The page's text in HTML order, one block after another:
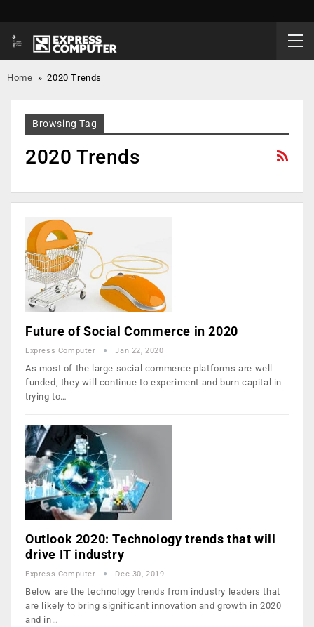
Home »2020 Trends
Browsing Tag
2020 Trends
Future of Social Commerce in 2020
Express Computer Jan 22, 2020
As most of the large social commerce platforms are well
funded, they will continue to experiment and burn capital in
trying to…
Outlook 2020: Technology trends that will
drive IT industry
Express Computer Dec 30, 2019
Below are the technology trends from industry leaders that
are likely to bring significant innovation and growth in 2020
and in…